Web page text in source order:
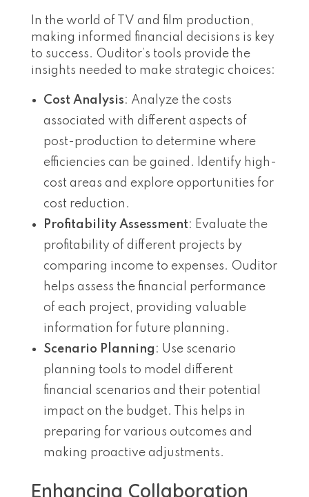
In the world of TV and film production,
making informed financial decisions is key
to success. Ouditor’s tools provide the
insights needed to make strategic choices:
Cost Analysis: Analyze the costs
associated with different aspects of
post-production to determine where
efficiencies can be gained. Identify high-
cost areas and explore opportunities for
cost reduction.
Profitability Assessment: Evaluate the
profitability of different projects by
comparing income to expenses. Ouditor
helps assess the financial performance
of each project, providing valuable
information for future planning.
Scenario Planning : Use scenario
planning tools to model different
financial scenarios and their potential
impact on the budget. This helps in
preparing for various outcomes and
making proactive adjustments.
Enhancing Collaboration